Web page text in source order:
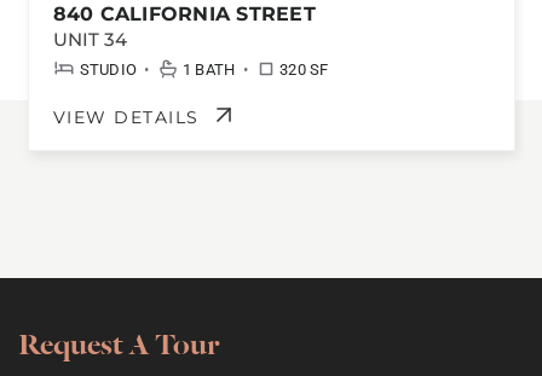
840 CALIFORNIA STREET
UNIT 34
STUDIO • 1 BATH • 320 SF
VIEW DETAILS
Request A Tour